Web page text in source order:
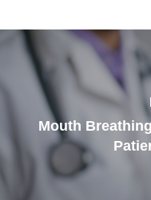
Mouth